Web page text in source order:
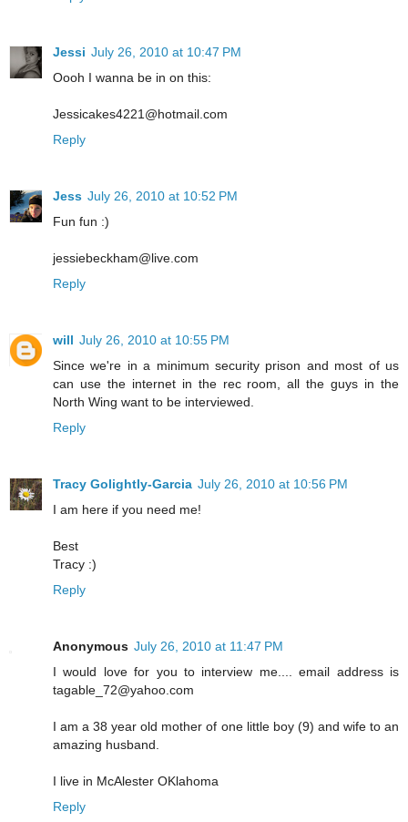
Jessi July 26, 2010 at 10:47 PM
Oooh I wanna be in on this:
Jessicakes4221@hotmail.com
Reply
Jess July 26, 2010 at 10:52 PM
Fun fun :)
jessiebeckham@live.com
Reply
will July 26, 2010 at 10:55 PM
Since we're in a minimum security prison and most of us
can use the internet in the rec room, all the guys in the
North Wing want to be interviewed.
Reply
Tracy Golightly-Garcia July 26, 2010 at 10:56 PM
I am here if you need me!
Best
Tracy :)
Reply
Anonymous July 26, 2010 at 11:47 PM
I would love for you to interview me.... email address is
tagable_72@yahoo.com
I am a 38 year old mother of one little boy (9) and wife to an
amazing husband.
I live in McAlester OKlahoma
Reply